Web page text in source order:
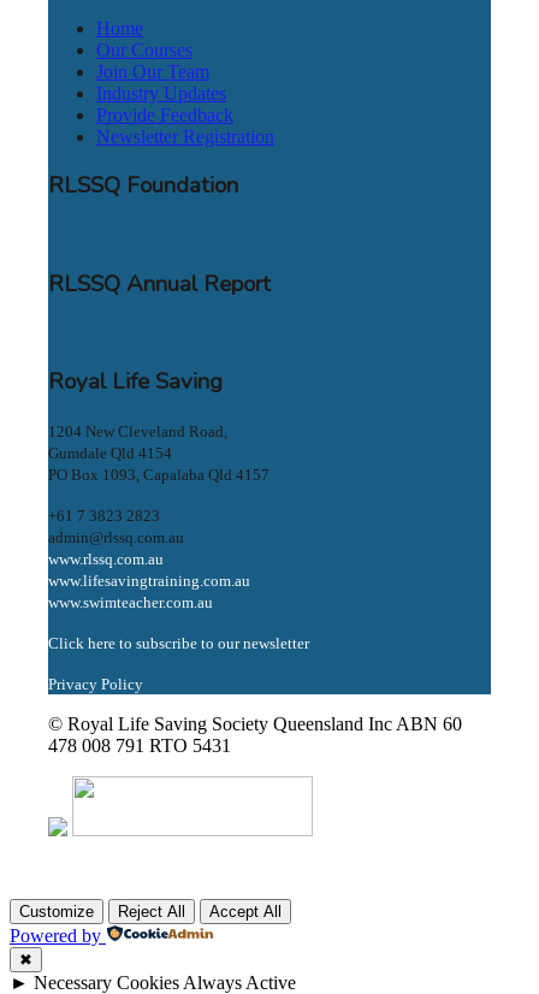
Home
Our Courses
Join Our Team
Industry Updates
Provide Feedback
Newsletter Registration
RLSSQ Foundation
RLSSQ Annual Report
Royal Life Saving
1204 New Cleveland Road,
Gumdale Qld 4154
PO Box 1093, Capalaba Qld 4157
+61 7 3823 2823
admin@rlssq.com.au
www.rlssq.com.au
www.lifesavingtraining.com.au
www.swimteacher.com.au
Click here to subscribe to our newsletter
Privacy Policy
© Royal Life Saving Society Queensland Inc ABN 60
478 008 791 RTO 5431
Customize Reject All Accept All
Powered by
✖
► Necessary Cookies Always Active